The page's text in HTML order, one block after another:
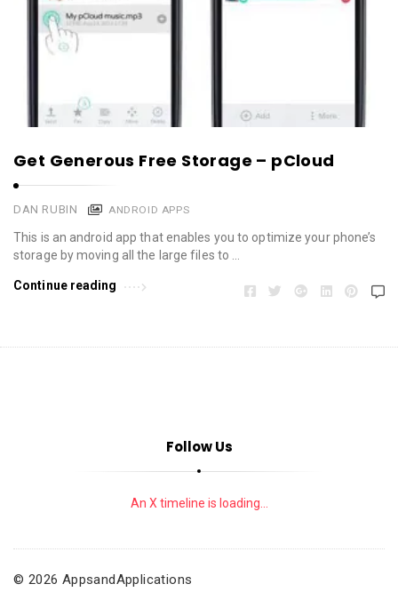
Get Generous Free Storage – pCloud
DAN RUBIN ANDROID APPS
This is an android app that enables you to optimize your phone’s
storage by moving all the large files to …
Continue reading
Follow Us
An X timeline is loading...
© 2026 AppsandApplications